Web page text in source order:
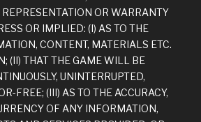
OR WARRANTY
OR IMPLIED: (I) AS TO THE
CONTENT, MATERIALS ETC.
(II) THAT THE GAME WILL BE
UNINTERRUPTED,
FREE; (III) AS TO THE ACCURACY,
OF ANY INFORMATION,